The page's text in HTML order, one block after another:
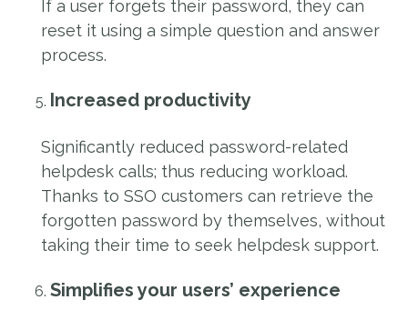
If a user forgets their password, they can
reset it using a simple question and answer
process.
Increased productivity
Significantly reduced password-related
helpdesk calls; thus reducing workload.
Thanks to SSO customers can retrieve the
forgotten password by themselves, without
taking their time to seek helpdesk support.
Simplifies your users’ experience